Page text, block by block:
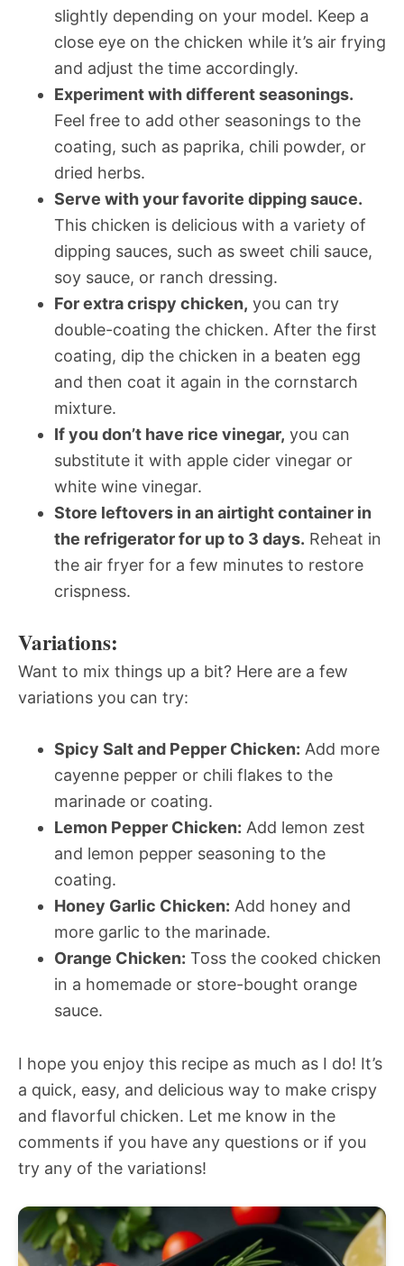
slightly depending on your model. Keep a
close eye on the chicken while it’s air frying
and adjust the time accordingly.
Experiment with different seasonings.
Feel free to add other seasonings to the
coating, such as paprika, chili powder, or
dried herbs.
Serve with your favorite dipping sauce.
This chicken is delicious with a variety of
dipping sauces, such as sweet chili sauce,
soy sauce, or ranch dressing.
For extra crispy chicken, you can try
double-coating the chicken. After the first
coating, dip the chicken in a beaten egg
and then coat it again in the cornstarch
mixture.
If you don’t have rice vinegar, you can
substitute it with apple cider vinegar or
white wine vinegar.
Store leftovers in an airtight container in
the refrigerator for up to 3 days. Reheat in
the air fryer for a few minutes to restore
crispness.
Variations:
Want to mix things up a bit? Here are a few
variations you can try:
Spicy Salt and Pepper Chicken: Add more
cayenne pepper or chili flakes to the
marinade or coating.
Lemon Pepper Chicken: Add lemon zest
and lemon pepper seasoning to the
coating.
Honey Garlic Chicken: Add honey and
more garlic to the marinade.
Orange Chicken: Toss the cooked chicken
in a homemade or store-bought orange
sauce.
I hope you enjoy this recipe as much as I do! It’s
a quick, easy, and delicious way to make crispy
and flavorful chicken. Let me know in the
comments if you have any questions or if you
try any of the variations!